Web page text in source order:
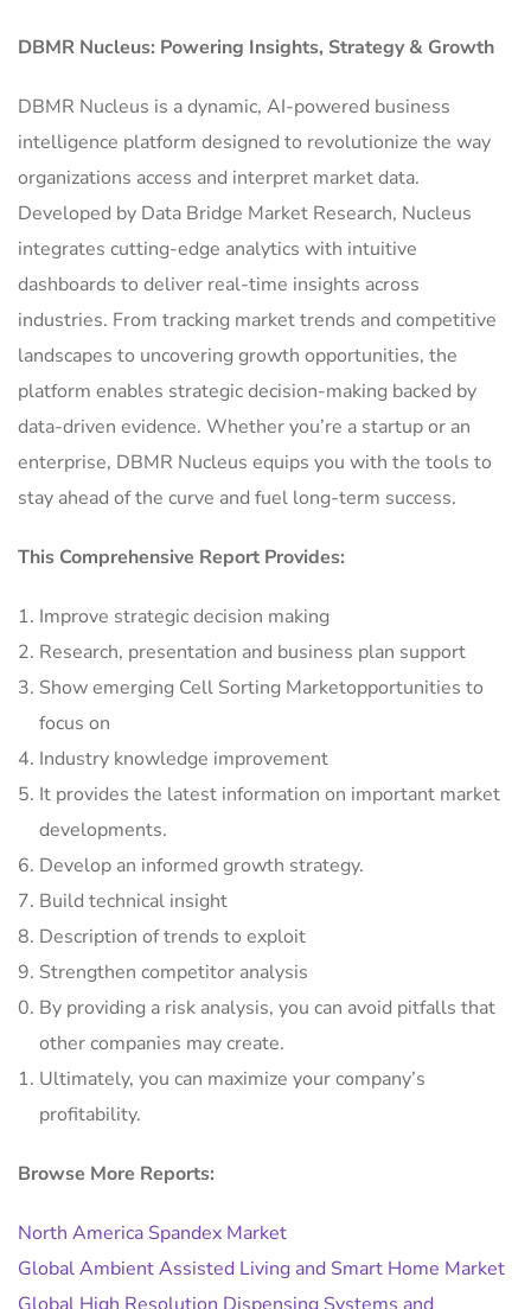
DBMR Nucleus: Powering Insights, Strategy & Growth
DBMR Nucleus is a dynamic, AI-powered business
intelligence platform designed to revolutionize the way
organizations access and interpret market data.
Developed by Data Bridge Market Research, Nucleus
integrates cutting-edge analytics with intuitive
dashboards to deliver real-time insights across
industries. From tracking market trends and competitive
landscapes to uncovering growth opportunities, the
platform enables strategic decision-making backed by
data-driven evidence. Whether you’re a startup or an
enterprise, DBMR Nucleus equips you with the tools to
stay ahead of the curve and fuel long-term success.
This Comprehensive Report Provides:
Improve strategic decision making
Research, presentation and business plan support
Show emerging Cell Sorting Marketopportunities to
focus on
Industry knowledge improvement
It provides the latest information on important market
developments.
Develop an informed growth strategy.
Build technical insight
Description of trends to exploit
Strengthen competitor analysis
By providing a risk analysis, you can avoid pitfalls that
other companies may create.
Ultimately, you can maximize your company’s
profitability.
Browse More Reports:
North America Spandex Market
Global Ambient Assisted Living and Smart Home Market